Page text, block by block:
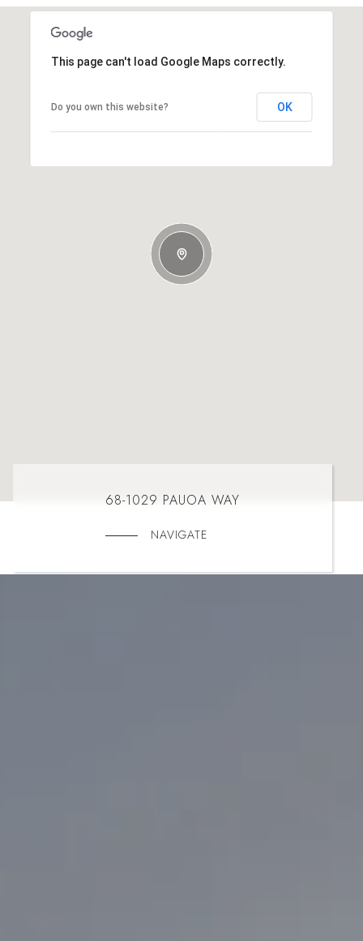
This page can't load Google Maps correctly.
Do you own this website? OK
68-1029 PAUOA WAY
NAVIGATE